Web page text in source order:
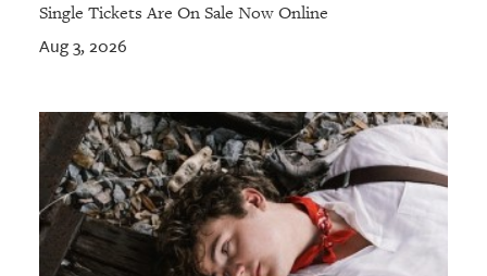
Single Tickets Are On Sale Now Online
Aug 3, 2026